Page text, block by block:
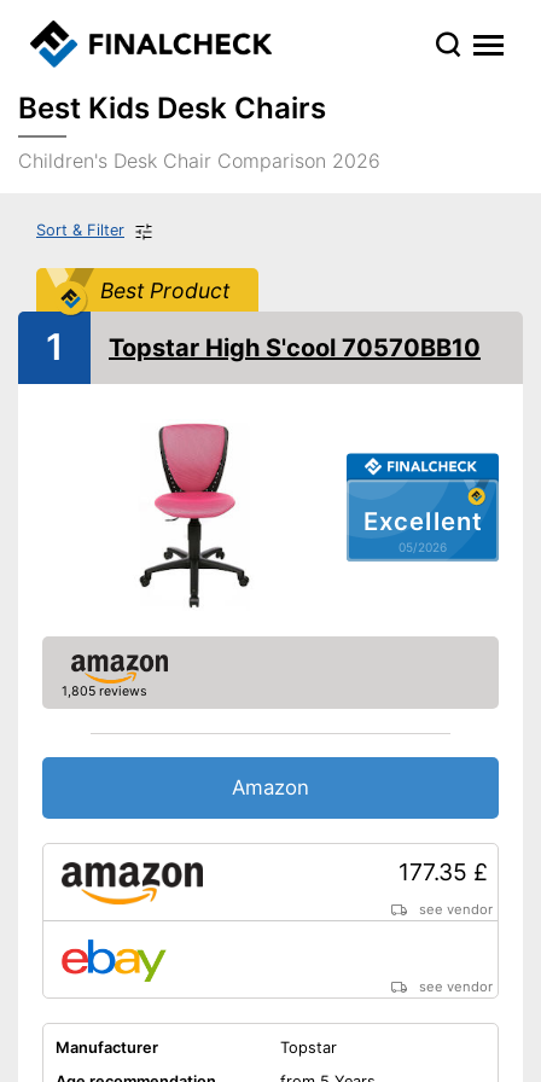
Best Kids Desk Chairs
Children's Desk Chair Comparison 2026
Sort & Filter
Best Product
Excellent
05/2026
1 Topstar High S'cool 70570BB10
1,805 reviews
Amazon
177.35 £
see vendor
see vendor
Manufacturer
Topstar